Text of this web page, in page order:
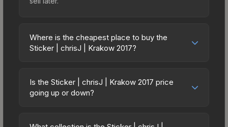
Where is the cheapest place to buy the
Sticker | chrisJ | Krakow 2017?
across marketplaces due to fees, regional
pricing, and seller competition. This skin can be
Is the Sticker | chrisJ | Krakow 2017 price
going up or down?
trending downward. Over the past 7 days, the